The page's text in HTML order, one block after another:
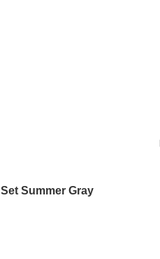
Set Summer Gray